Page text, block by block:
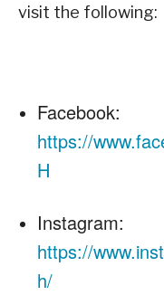
visit the following:
Facebook:
https://
H
Instagram:
https://
h/